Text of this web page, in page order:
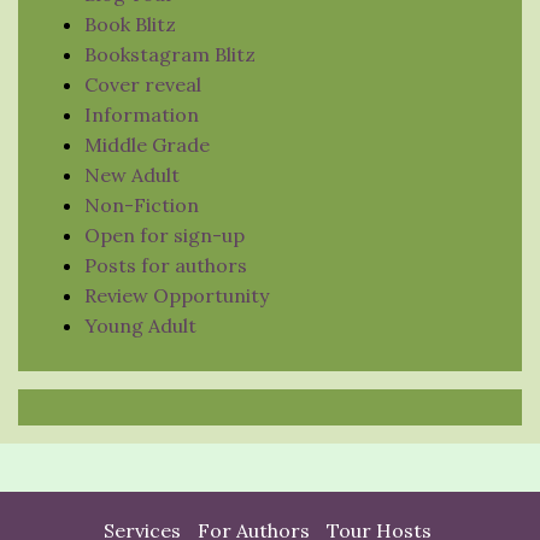
Book Blitz
Bookstagram Blitz
Cover reveal
Information
Middle Grade
New Adult
Non-Fiction
Open for sign-up
Posts for authors
Review Opportunity
Young Adult
Services For Authors Tour Hosts